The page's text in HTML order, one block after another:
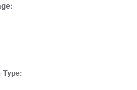
Type: